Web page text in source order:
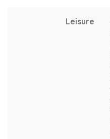
Leisure